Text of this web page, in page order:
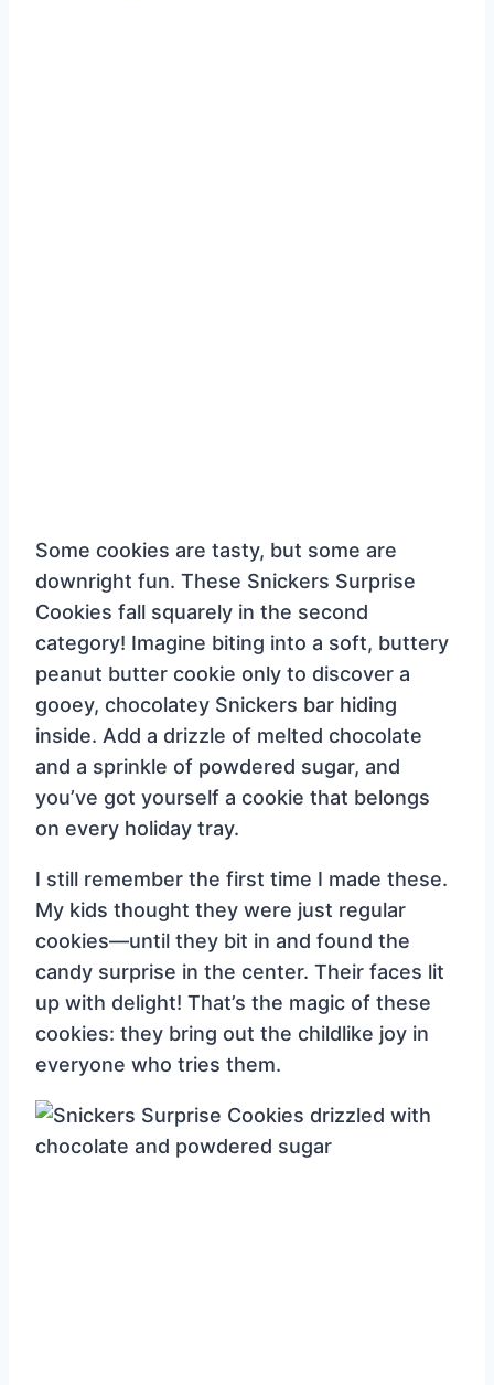
Some cookies are tasty, but some are
downright fun. These Snickers Surprise
Cookies fall squarely in the second
category! Imagine biting into a soft, buttery
peanut butter cookie only to discover a
gooey, chocolatey Snickers bar hiding
inside. Add a drizzle of melted chocolate
and a sprinkle of powdered sugar, and
you’ve got yourself a cookie that belongs
on every holiday tray.
I still remember the first time I made these.
My kids thought they were just regular
cookies—until they bit in and found the
candy surprise in the center. Their faces lit
up with delight! That’s the magic of these
cookies: they bring out the childlike joy in
everyone who tries them.